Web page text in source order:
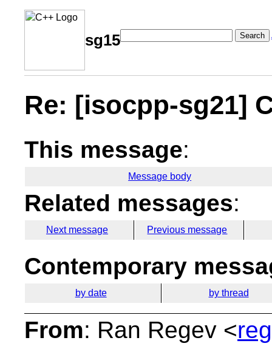
sg15 Search
Re: [isocpp-sg21]
This message:
Message body
Related messages:
Next message Previous message
Contemporary
by date by thread
From: Ran Regev <